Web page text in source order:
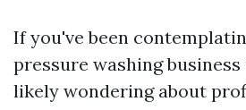
If you've been
pressure washing
likely wondering about